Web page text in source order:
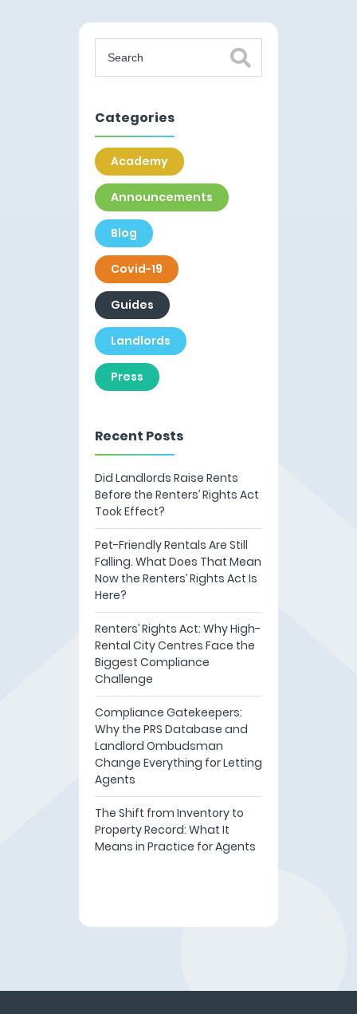
Categories
Academy
Announcements
Blog
Covid-19
Guides
Landlords
Press
Recent Posts
Did Landlords Raise Rents
Before the Renters’ Rights Act
Took Effect?
Pet-Friendly Rentals Are Still
Falling. What Does That Mean
Now the Renters’ Rights Act Is
Here?
Renters’ Rights Act: Why High-
Rental City Centres Face the
Biggest Compliance
Challenge
Compliance Gatekeepers:
Why the PRS Database and
Landlord Ombudsman
Change Everything for Letting
Agents
The Shift from Inventory to
Property Record: What It
Means in Practice for Agents